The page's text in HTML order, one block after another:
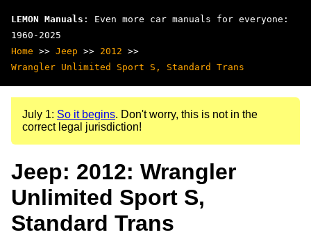
LEMON Manuals : Even more car manuals for everyone:
1960-2025
Home >> Jeep >> 2012 >>
Wrangler Unlimited Sport S, Standard Trans
July 1: So it begins. Don't worry, this is not in the
correct legal jurisdiction!
Jeep: 2012: Wrangler
Unlimited Sport S,
Standard Trans